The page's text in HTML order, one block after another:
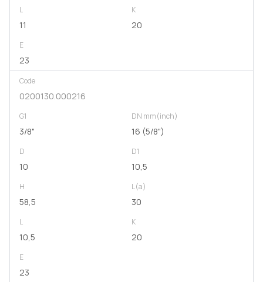
L
11
K
20
E
23
Code
0200130.000216
G1
3/8"
DN mm(inch)
16 (5/8")
D
10
D1
10,5
H
58,5
L(a)
30
L
10,5
K
20
E
23